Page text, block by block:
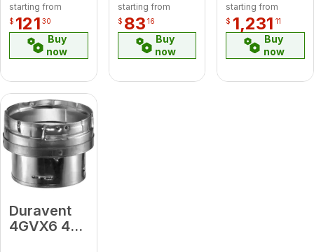
Elbow
starting from
$ 121 30
Buy
now
starting from
$ 83 16
Buy
now
Flex 20'
Length
starting from
$ 1,231 11
Buy
now
Duravent
4GVX6 4"